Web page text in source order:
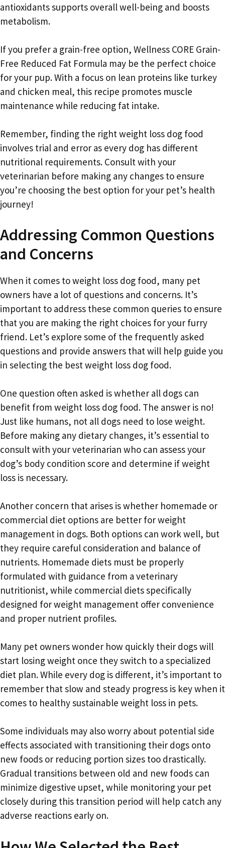
antioxidants supports overall well-being and boosts
metabolism.
If you prefer a grain-free option, Wellness CORE Grain-
Free Reduced Fat Formula may be the perfect choice
for your pup. With a focus on lean proteins like turkey
and chicken meal, this recipe promotes muscle
maintenance while reducing fat intake.
Remember, finding the right weight loss dog food
involves trial and error as every dog has different
nutritional requirements. Consult with your
veterinarian before making any changes to ensure
you’re choosing the best option for your pet’s health
journey!
Addressing Common Questions
and Concerns
When it comes to weight loss dog food, many pet
owners have a lot of questions and concerns. It’s
important to address these common queries to ensure
that you are making the right choices for your furry
friend. Let’s explore some of the frequently asked
questions and provide answers that will help guide you
in selecting the best weight loss dog food.
One question often asked is whether all dogs can
benefit from weight loss dog food. The answer is no!
Just like humans, not all dogs need to lose weight.
Before making any dietary changes, it’s essential to
consult with your veterinarian who can assess your
dog’s body condition score and determine if weight
loss is necessary.
Another concern that arises is whether homemade or
commercial diet options are better for weight
management in dogs. Both options can work well, but
they require careful consideration and balance of
nutrients. Homemade diets must be properly
formulated with guidance from a veterinary
nutritionist, while commercial diets specifically
designed for weight management offer convenience
and proper nutrient profiles.
Many pet owners wonder how quickly their dogs will
start losing weight once they switch to a specialized
diet plan. While every dog is different, it’s important to
remember that slow and steady progress is key when it
comes to healthy sustainable weight loss in pets.
Some individuals may also worry about potential side
effects associated with transitioning their dogs onto
new foods or reducing portion sizes too drastically.
Gradual transitions between old and new foods can
minimize digestive upset, while monitoring your pet
closely during this transition period will help catch any
adverse reactions early on.